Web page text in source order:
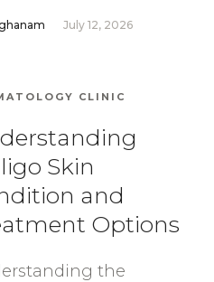
July 12, 2026
CLINIC
Skin
and
Options
the